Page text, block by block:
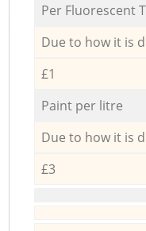
Per Fluorescent
Due to how it is
£1
Paint per litre
Due to how it is
£3